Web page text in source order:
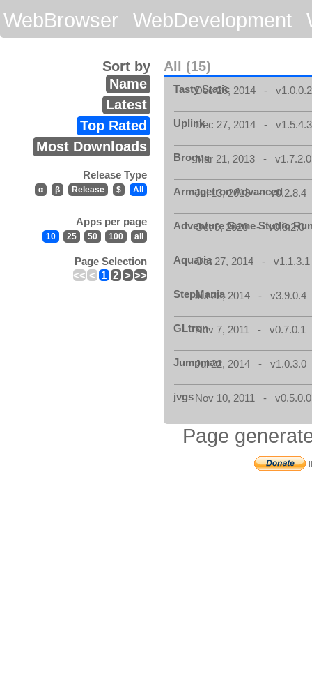
WebBrowser
WebDevelopment
All (15)
Sort by
Name
Latest
Top Rated
Most Downloads
Release Type
α β Release $ All
Apps per page
10 25 50 100 all
Page Selection
<< < 1 2 > >>
Tasty Static
Dec 26, 2014 - v1.0.0.2
UplinkDec 27, 2014 - v1.5.4.3
BrogueMar 21, 2013 - v1.7.2.0
Armagetron Advanced
Jul 13, 2013 - v0.2.8.4
Adventure Game Studio
Oct 9, 2020 - v0.8.2.0
AquariaOct 27, 2014 - v1.1.3.1
StepMania
Jul 22, 2014 - v3.9.0.4
GLtronNov 7, 2011 - v0.7.0.1
Jumpman
Jul 22, 2014 - v1.0.3.0
jvgsNov 10, 2011 - v0.5.0.0
Page